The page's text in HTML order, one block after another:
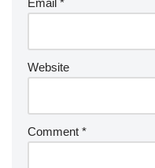
Email *
Website
Comment *